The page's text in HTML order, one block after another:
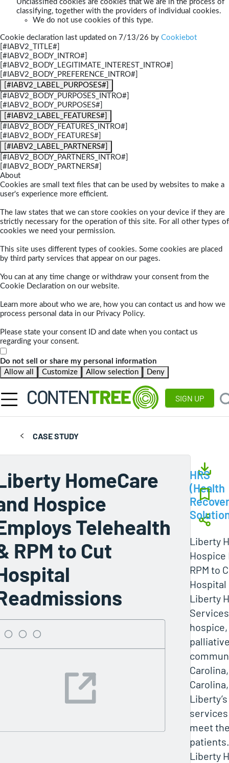
Unclassified cookies are cookies that we are in the process of
classifying, together with the providers of individual cookies.
We do not use cookies of this type.
Cookie declaration last updated on 7/13/26 by Cookiebot
[#IABV2_TITLE#]
[#IABV2_BODY_INTRO#]
[#IABV2_BODY_LEGITIMATE_INTEREST_INTRO#]
[#IABV2_BODY_PREFERENCE_INTRO#]
[#IABV2_LABEL_PURPOSES#]
[#IABV2_BODY_PURPOSES_INTRO#]
[#IABV2_BODY_PURPOSES#]
[#IABV2_LABEL_FEATURES#]
[#IABV2_BODY_FEATURES_INTRO#]
[#IABV2_BODY_FEATURES#]
[#IABV2_LABEL_PARTNERS#]
[#IABV2_BODY_PARTNERS_INTRO#]
[#IABV2_BODY_PARTNERS#]
About
Cookies are small text files that can be used by websites to make a
user's experience more efficient.
The law states that we can store cookies on your device if they are
strictly necessary for the operation of this site. For all other types of
cookies we need your permission.
This site uses different types of cookies. Some cookies are placed
by third party services that appear on our pages.
You can at any time change or withdraw your consent from the
Cookie Declaration on our website.
Learn more about who we are, how you can contact us and how we
process personal data in our Privacy Policy.
Please state your consent ID and date when you contact us
regarding your consent.
Do not sell or share my personal information
Allow all
Customize Allow selection Deny
SIGN UP
CASE STUDY
HomeCare
Hospice
Telehealth
RPM to Cut
HRS
(Health
Liberty
Hospice
RPM to
Hospital
Liberty
meet
Liberty